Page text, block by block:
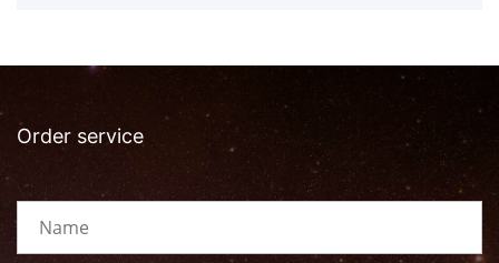
Order service